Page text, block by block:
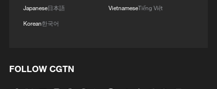
MORE FROM CGTN
Japanese日本語
Korean한국어
VietnameseTiếng Việt
FOLLOW CGTN